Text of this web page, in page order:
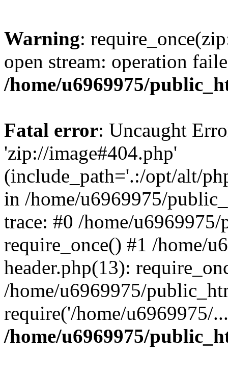
Warning:
open stream: operation
/home/u6969975/
Fatal error: Uncaught
'zip://image#404.php'
(include_path='.:/opt/alt/
in /home/u6969975/
trace: #0 /home/
require_once() #1 /home/
header.php(13):
/home/u6969975/
require('/home/u6969975/
/home/u6969975/